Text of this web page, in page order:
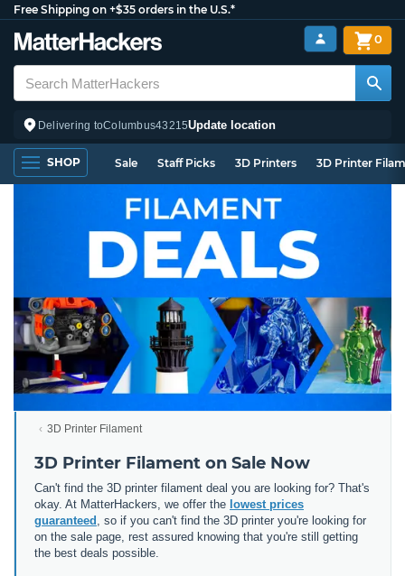
Free Shipping on +$35 orders in the U.S.*
Delivering toColumbus43215Update location
0
SHOP Sale Staff Picks 3D Printers 3D Printer
3D Printer Filament
3D Printer Filament on Sale Now
Can't find the 3D printer filament deal you are looking for? That's
okay. At MatterHackers, we offer the lowest prices
guaranteed
, so if you can't find the 3D printer you're looking for
on the sale page, rest assured knowing that you're still getting
the best deals possible.